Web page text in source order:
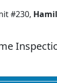
#230,